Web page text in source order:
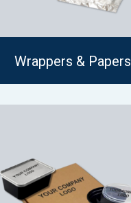
Wrappers & Papers